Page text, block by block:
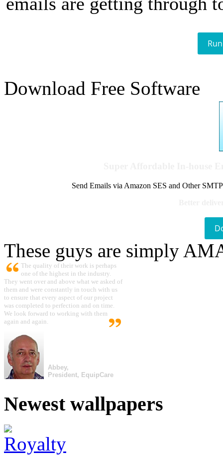
Download Free Software
Send Emails via Amazon SES and Other
These guys are simply
The quality of their work is perhaps
one of the highest in the industry.
They went over and above what we asked of
them and were constantly in touch with us
to ensure that every aspect of our project
was completed to perfection and on time.
We look forward to working with them
again and again.
Abbey,
President, EquipCare
Newest wallpapers